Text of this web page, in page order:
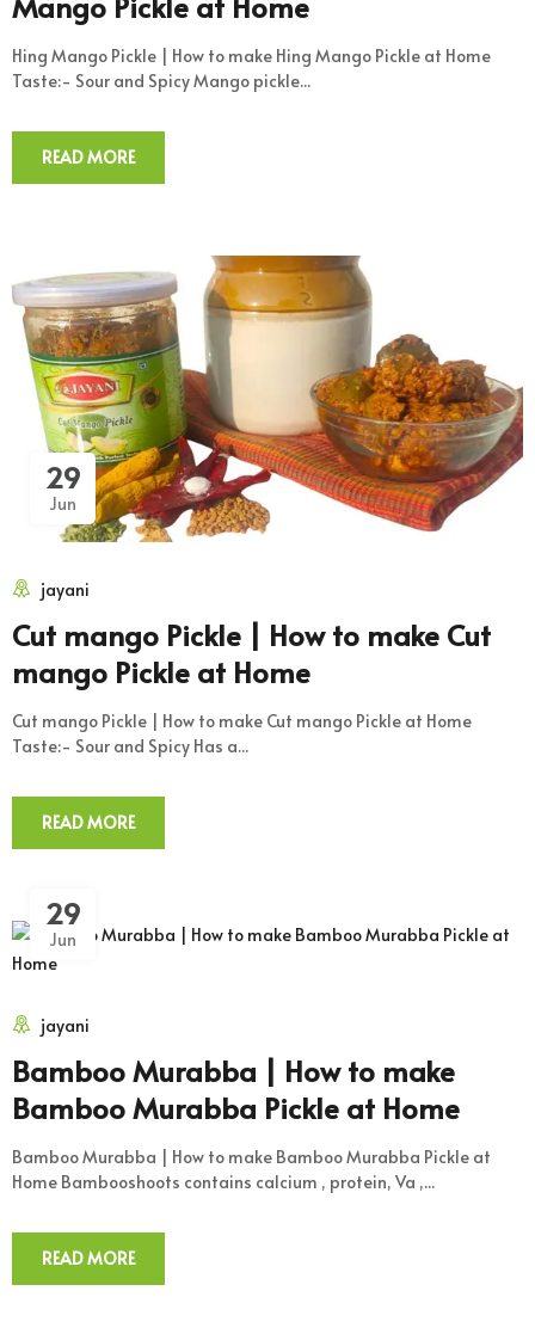
Hing Mango Pickle | How to make Hing Mango Pickle at Home
Taste:- Sour and Spicy Mango pickle...
READ MORE
29
Jun
jayani
Cut mango Pickle | How to make Cut
mango Pickle at Home
Cut mango Pickle | How to make Cut mango Pickle at Home
Taste:- Sour and Spicy Has a...
READ MORE
29
Jun
jayani
Bamboo Murabba | How to make
Bamboo Murabba Pickle at Home
Bamboo Murabba | How to make Bamboo Murabba Pickle at
Home Bambooshoots contains calcium , protein, Va ,...
READ MORE